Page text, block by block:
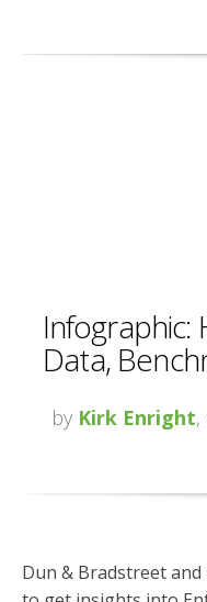
Infographic:
Data,
by Kirk Enright,
Dun & Bradstreet and